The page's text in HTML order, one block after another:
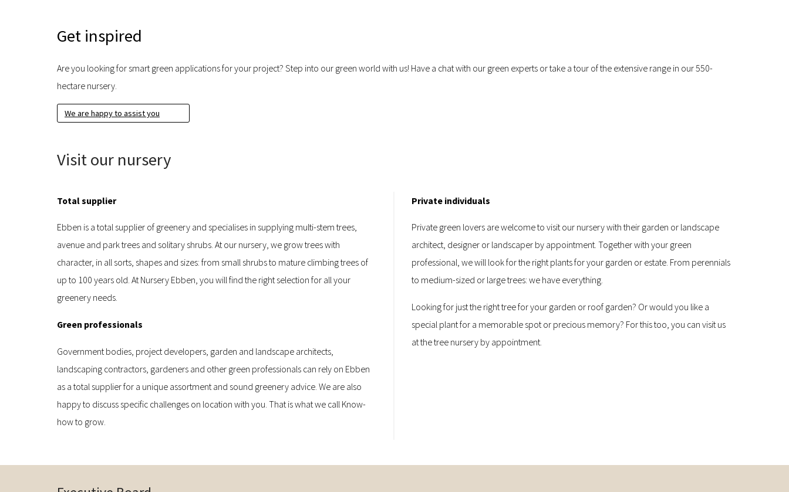
Get inspired
Are you looking for smart green applications for your project? Step into our green world with us! Have a chat with our green experts or take a tour of the extensive range in our 550-
hectare nursery.
We are happy to assist you
Visit our nursery
Total supplier
Ebben is a total supplier of greenery and specialises in supplying multi-stem trees,
avenue and park trees and solitary shrubs. At our nursery, we grow trees with
character, in all sorts, shapes and sizes: from small shrubs to mature climbing trees of
up to 100 years old. At Nursery Ebben, you will find the right selection for all your
greenery needs.
Green professionals
Government bodies, project developers, garden and landscape architects,
landscaping contractors, gardeners and other green professionals can rely on Ebben
as a total supplier for a unique assortment and sound greenery advice. We are also
happy to discuss specific challenges on location with you. That is what we call Know-
how to grow.
Private individuals
Private green lovers are welcome to visit our nursery with their garden or landscape
architect, designer or landscaper by appointment. Together with your green
professional, we will look for the right plants for your garden or estate. From perennials
to medium-sized or large trees: we have everything.
Looking for just the right tree for your garden or roof garden? Or would you like a
special plant for a memorable spot or precious memory? For this too, you can visit us
at the tree nursery by appointment.